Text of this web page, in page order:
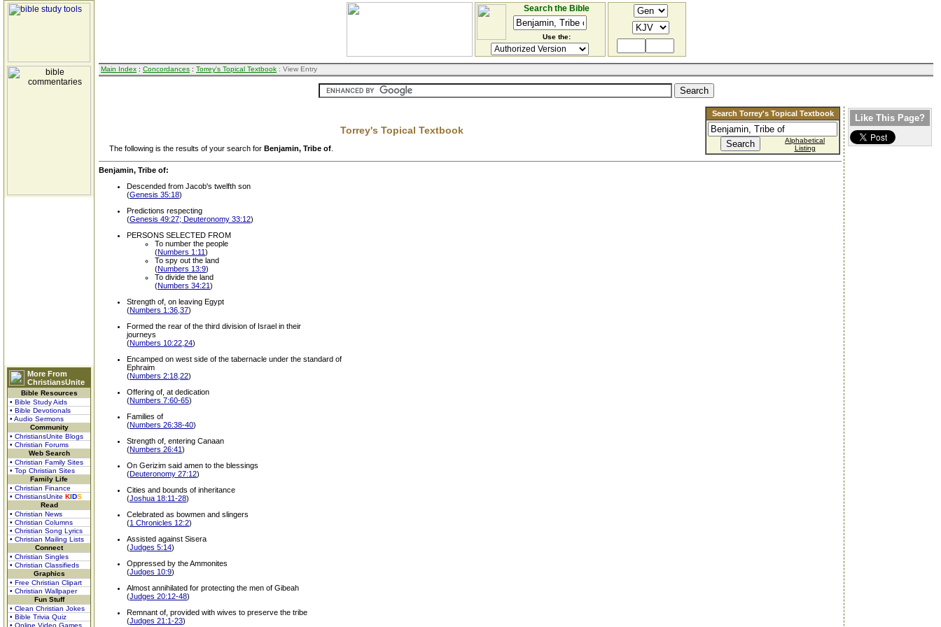
More From
ChristiansUnite
Bible Resources
• Bible Study Aids
• Bible Devotionals
• Audio Sermons
Community
• ChristiansUnite Blogs
• Christian Forums
Web Search
• Christian Family Sites
• Top Christian Sites
Family Life
• Christian Finance
• ChristiansUnite KIDS
Read
• Christian News
• Christian Columns
• Christian Song Lyrics
• Christian Mailing Lists
Connect
• Christian Singles
• Christian Classifieds
Graphics
• Free Christian Clipart
• Christian Wallpaper
Fun Stuff
• Clean Christian Jokes
• Bible Trivia Quiz
• Online Video Games
Search the Bible
Use the:
Main Index : Concordances : Torrey's Topical Textbook : View Entry
Search Torrey's Topical Textbook
Alphabetical
Listing
Torrey's Topical Textbook
The following is the results of your search for Benjamin, Tribe of
Benjamin, Tribe of:
Descended from Jacob's twelfth son
(Genesis 35:18)
Predictions respecting
(Genesis 49:27; Deuteronomy 33:12)
PERSONS SELECTED FROM
To number the people
(Numbers 1:11)
To spy out the land
(Numbers 13:9)
To divide the land
(Numbers 34:21)
Strength of, on leaving Egypt
(Numbers 1:36,37)
Formed the rear of the third division of Israel in their
journeys
(Numbers 10:22,24)
Encamped on west side of the tabernacle under the standard of
Ephraim
(Numbers 2:18,22)
Offering of, at dedication
(Numbers 7:60-65)
Families of
(Numbers 26:38-40)
Strength of, entering Canaan
(Numbers 26:41)
On Gerizim said amen to the blessings
(Deuteronomy 27:12)
Cities and bounds of inheritance
(Joshua 18:11-28)
Celebrated as bowmen and slingers
(1 Chronicles 12:2)
Assisted against Sisera
(Judges 5:14)
Oppressed by the Ammonites
(Judges 10:9)
Almost annihilated for protecting the men of Gibeah
(Judges 20:12-48)
Remnant of, provided with wives to preserve the tribe
(Judges 21:1-23)
Like This Page?